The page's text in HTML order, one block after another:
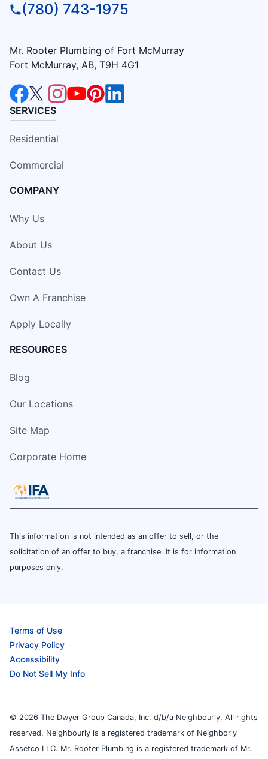
(780) 743-1975
Mr. Rooter Plumbing of Fort McMurray
Fort McMurray, AB, T9H 4G1
SERVICES
Residential
Commercial
COMPANY
Why Us
About Us
Contact Us
Own A Franchise
Apply Locally
RESOURCES
Blog
Our Locations
Site Map
Corporate Home
This information is not intended as an offer to sell, or the
solicitation of an offer to buy, a franchise. It is for information
purposes only.
Terms of Use
Privacy Policy
Accessibility
Do Not Sell My Info
© 2026 The Dwyer Group Canada, Inc. d/b/a Neighbourly. All rights
reserved. Neighbourly is a registered trademark of Neighborly
Assetco LLC. Mr. Rooter Plumbing is a registered trademark of Mr.